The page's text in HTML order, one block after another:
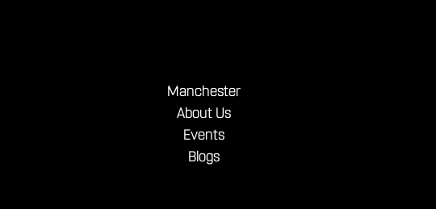
Manchester
About Us
Events
Blogs